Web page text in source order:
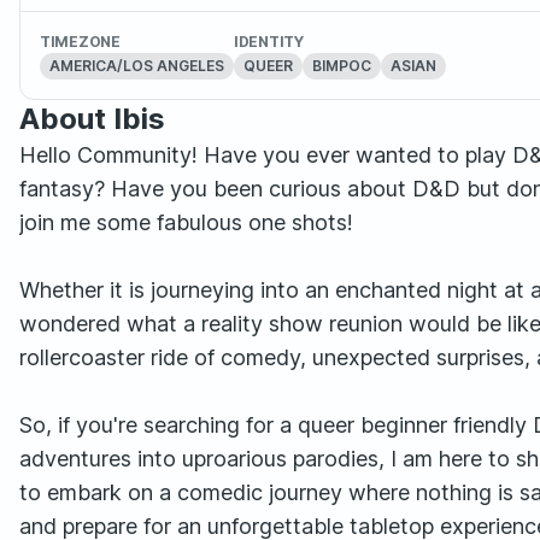
TIMEZONE
AMERICA/LOS ANGELES
IDENTITY
QUEER
BIMPOC ASIAN
About Ibis
Hello Community! Have you ever wanted to play
fantasy? Have you been curious about D&D but
join me some fabulous one shots!
Whether it is journeying into an enchanted night at
wondered what a reality show reunion would be
rollercoaster ride of comedy, unexpected surprises,
So, if you're searching for a queer beginner
adventures into uproarious parodies, I am here to
to embark on a comedic journey where nothing is
and prepare for an unforgettable tabletop